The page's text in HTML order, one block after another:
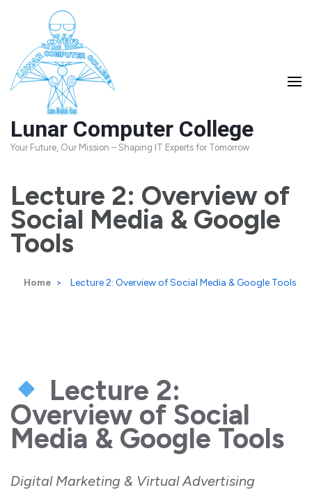
content
(Press
Lunar Computer College
Your Future, Our Mission – Shaping IT Experts for Tomorrow
Lecture 2: Overview of
Social Media & Google
Tools
Home > Lecture 2: Overview of Social Media & Google Tools
Lecture 2:
Overview of Social
Media & Google Tools
Digital Marketing & Virtual Advertising